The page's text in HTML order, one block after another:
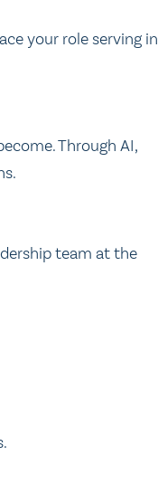
your role serving in
Through AI,
team at the